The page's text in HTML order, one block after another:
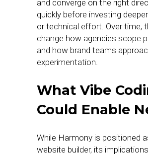
and converge on the right
quickly before investing
or technical effort. Over time,
change how agencies scope
and how brand teams
experimentation.
What Vibe
Could Enable
While Harmony is positioned
website builder, its